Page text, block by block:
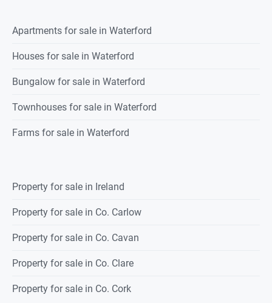
Apartments for sale in Waterford
Houses for sale in Waterford
Bungalow for sale in Waterford
Townhouses for sale in Waterford
Farms for sale in Waterford
Property for sale in Ireland
Property for sale in Co. Carlow
Property for sale in Co. Cavan
Property for sale in Co. Clare
Property for sale in Co. Cork